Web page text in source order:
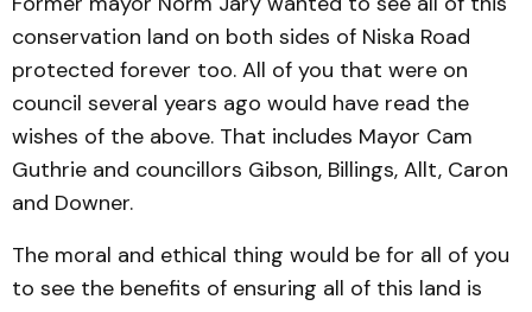
conservation land on both sides of Niska Road
protected forever too. All of you that were on
council several years ago would have read the
wishes of the above. That includes Mayor Cam
Guthrie and councillors Gibson, Billings, Allt, Caron
and Downer.
The moral and ethical thing would be for all of you
to see the benefits of ensuring all of this land is